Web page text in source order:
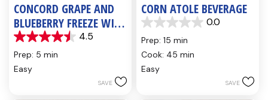
CONCORD GRAPE AND
BLUEBERRY FREEZE WITH
FLAX SEED OIL 4.5
4.5
out
5
Prep: 5 min
Easy
SAVE
CORN ATOLE BEVERAGE
0.0
0.0
out
5
stars.
Prep: 15 min
Cook: 45 min
Easy
SAVE